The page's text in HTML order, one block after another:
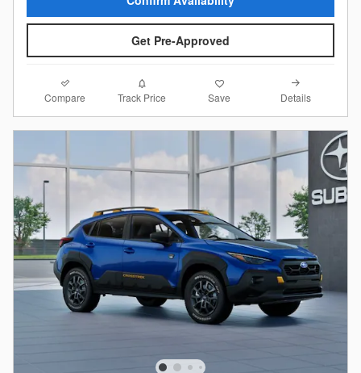
Get Pre-Approved
Compare Track Price Save Details